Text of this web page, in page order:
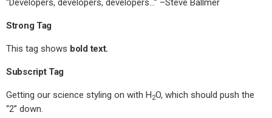
Developers, developers, developers… –Steve Ballmer
Strong Tag
This tag shows bold text.
Subscript Tag
Getting our science styling on with H2O, which should push the
“2” down.